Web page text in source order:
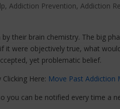
, Addiction Prevention, Addiction
their brain chemistry. The big
were objectively true, what
yet problematic belief.
Here: Move Past Addiction
you can be notified every time a